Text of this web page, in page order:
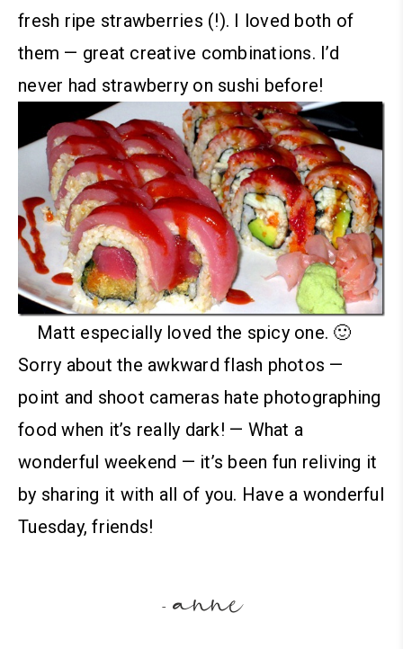
fresh ripe strawberries (!). I loved both of
them — great creative combinations. I’d
never had strawberry on sushi before!
Matt especially loved the spicy one. 🙂
Sorry about the awkward flash photos —
point and shoot cameras hate photographing
food when it’s really dark! — What a
wonderful weekend — it’s been fun reliving it
by sharing it with all of you. Have a wonderful
Tuesday, friends!
- anne